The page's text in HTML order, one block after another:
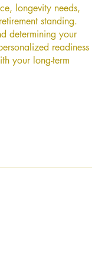
longevity needs,
standing.
determining your
readiness
your long-term